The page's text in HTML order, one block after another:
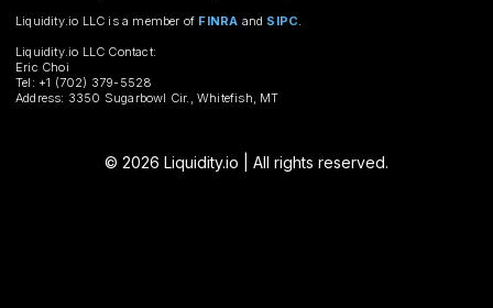
Liquidity.io LLC is a member of FINRA and SIPC.
Liquidity.io LLC Contact:
Eric Choi
Tel: +1 (702) 379-5528
Address: 3350 Sugarbowl Cir., Whitefish, MT
© 2026 Liquidity.io | All rights reserved.